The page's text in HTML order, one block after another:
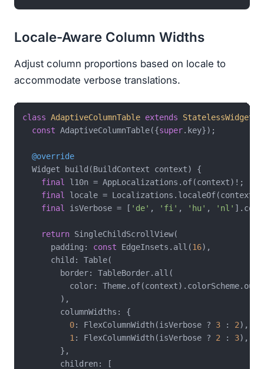
Locale-Aware Column Widths
Adjust column proportions based on locale to
accommodate verbose translations.
class AdaptiveColumnTable extends StatelessWidget
const AdaptiveColumnTable({super.key});
@override
  Widget build(BuildContext context) {
final
l10n = AppLocalizations.of(context)!;
final
locale = Localizations.localeOf(context);
final
isVerbose = [ 'de' , 'fi' , 'hu' , 'nl'
return SingleChildScrollView(
      padding:
const EdgeInsets.all(16),
      child: Table(
        border: TableBorder.all(
color:
        ),
        columnWidths: {
0: FlexColumnWidth(isVerbose ? 3 : 2),
1 : FlexColumnWidth(isVerbose ? 2 : 3),
        },
        children: [